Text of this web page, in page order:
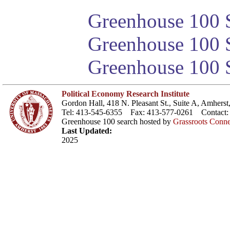
Greenhouse 100
Greenhouse
Greenhouse 100
Political Economy Research Institute
Gordon Hall, 418 N. Pleasant St., Suite A,
Tel: 413-545-6355 Fax: 413-577-0261 Contact:
Greenhouse 100 search hosted by Grassroots
Last Updated:
2025